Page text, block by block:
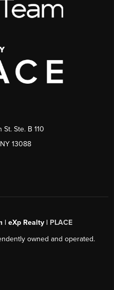
Ste. B 110
13088
| eXp Realty | PLACE
owned and operated.